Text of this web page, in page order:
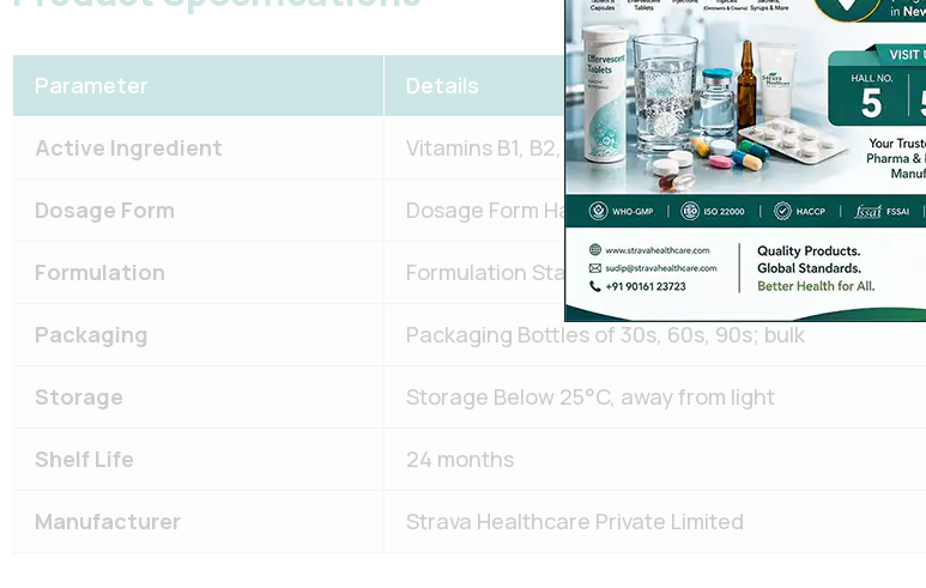
Parameter Details
Active Ingredient Vitamins B1, B2, B3, B5, B6, B7, B9, B12
Dosage Form Dosage Form Hard gelatin capsule / Vegetable
Formulation Formulation Standard or custom blend per client
Packaging Packaging Bottles of 30s, 60s, 90s; bulk
Storage Storage Below 25°C, away from light
Shelf Life 24 months
Manufacturer Strava Healthcare Private Limited